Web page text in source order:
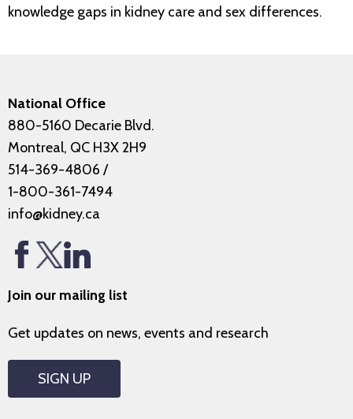
knowledge gaps in kidney care and sex differences.
National Office
880-5160 Decarie Blvd.
Montreal, QC H3X 2H9
514-369-4806 /
1-800-361-7494
info@kidney.ca
Join our mailing list
Get updates on news, events and research
SIGN UP